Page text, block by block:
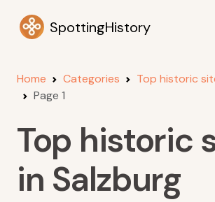
SpottingHistory
Home Categories
Top historic
Page 1
Top historic
in Salzburg